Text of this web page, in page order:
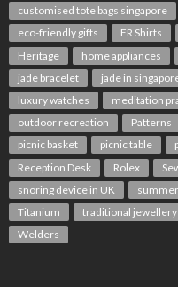
customised tote bags singapore
eco-friendly gifts
FR Shirts
Heritage
home appliances
jade bracelet
jade in
luxury watches
meditation
outdoor recreation
Patterns
picnic basket
picnic table
Reception Desk
Rolex
snoring device in UK
Titanium
traditional jewellery
Welders